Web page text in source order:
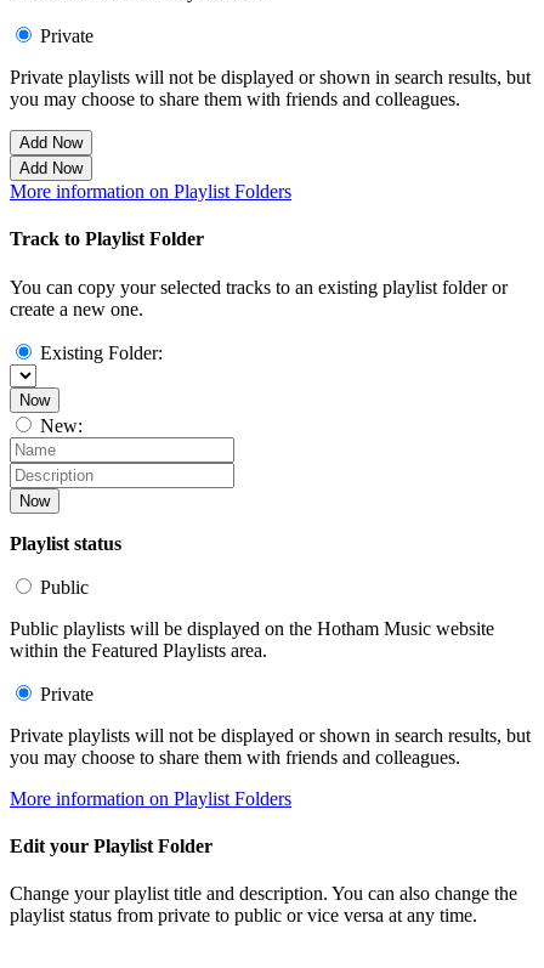
Private
Private playlists will not be displayed or shown in search results, but
you may choose to share them with friends and colleagues.
Add Now
Add Now
More information on Playlist Folders
Track to Playlist Folder
You can copy your selected tracks to an existing playlist folder or
create a new one.
Existing Folder:
Now
New:
Now
Playlist status
Public
Public playlists will be displayed on the Hotham Music website
within the Featured Playlists area.
Private
Private playlists will not be displayed or shown in search results, but
you may choose to share them with friends and colleagues.
More information on Playlist Folders
Edit your Playlist Folder
Change your playlist title and description. You can also change the
playlist status from private to public or vice versa at any time.